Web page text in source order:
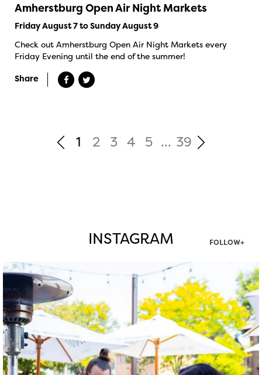
Amherstburg Open Air Night Markets
Friday August 7 to Sunday August 9
Check out Amherstburg Open Air Night Markets every
Friday Evening until the end of the summer!
Share
1 2 3 4 5 ... 39
INSTAGRAM FOLLOW+
twepi
Aug 7